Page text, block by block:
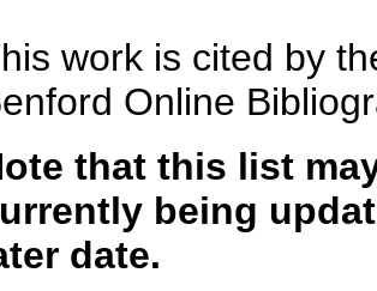
work is cited by
Online
that this list
being
date.